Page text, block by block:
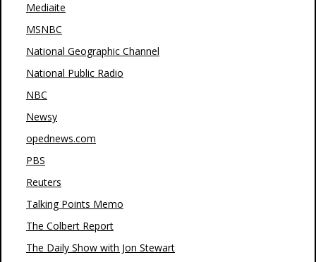
Mediaite
MSNBC
National Geographic Channel
National Public Radio
NBC
Newsy
opednews.com
PBS
Reuters
Talking Points Memo
The Colbert Report
The Daily Show with Jon Stewart